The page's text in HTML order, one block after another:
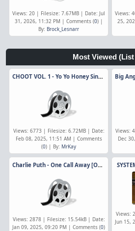
Views: 20 | Filesize: 7.67MB | Date: Jul
31, 2026, 11:32 PM | Comments (0) |
By: Brock_Lesnarr
Views:
25,
Most Viewed
CHOOT VOL. 1 - Yo Yo Honey Singh Ft. Badshah
Views: 6773 | Filesize: 6.72MB | Date:
Feb 08, 2025, 11:51 AM | Comments
(0) | By: MrKay
Views:
Dec
Charlie Puth - One Call Away [Official Video]
Views: 2878 | Filesize: 15.54kB | Date:
Jan 09, 2025, 09:20 PM | Comments (0)
Views:
Jun 15,